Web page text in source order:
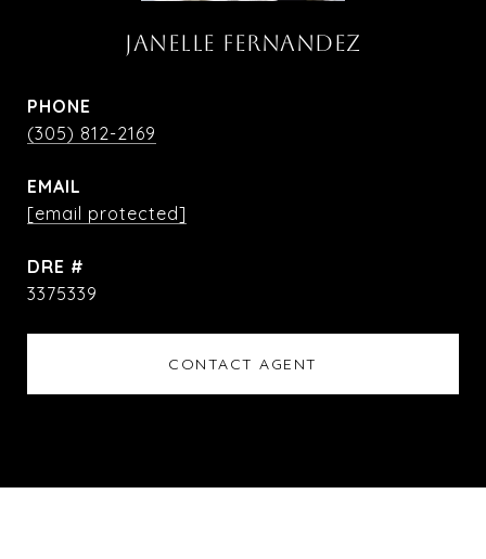
JANELLE FERNANDEZ
PHONE
(305) 812-2169
EMAIL
[email protected]
DRE #
3375339
CONTACT AGENT